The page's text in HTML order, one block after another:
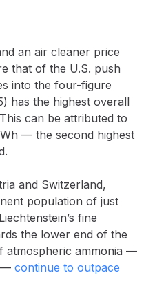
an air cleaner price
that of the U.S. push
into the four-figure
has the highest overall
can be attributed to
— the second highest
and Switzerland,
population of just
fine
the lower end of the
atmospheric ammonia —
— continue to outpace